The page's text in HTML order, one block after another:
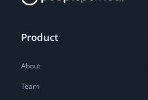
Product
About
Team